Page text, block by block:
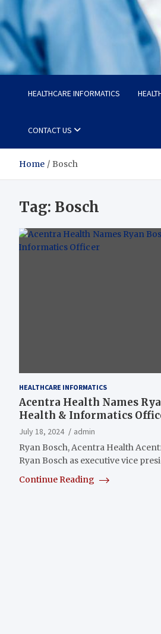
Radiant Hub
At Every Step, We Care for Health
HEALTHCARE INFORMATICS
CONTACT US
Home Bosch
Tag: Bosch
HEALTHCARE INFORMATICS
Acentra Health Names
Health & Informatics
July 18, 2024
admin
Ryan Bosch, Acentra Health
Ryan Bosch as executive vice
Continue Reading